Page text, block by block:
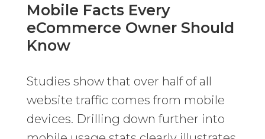
Mobile Facts Every
eCommerce Owner Should
Know
Studies show that over half of all
website traffic comes from mobile
devices. Drilling down further into